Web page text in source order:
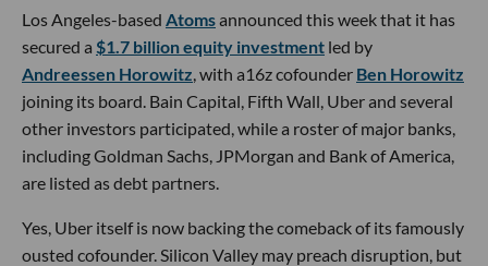
Los Angeles-based Atomsannounced this week that it has
secured a $1.7 billion equity investment led by
Andreessen Horowitz , with a16z cofounder Ben Horowitz
joining its board. Bain Capital, Fifth Wall, Uber and several
other investors participated, while a roster of major banks,
including Goldman Sachs, JPMorgan and Bank of America,
are listed as debt partners.
Yes, Uber itself is now backing the comeback of its famously
ousted cofounder. Silicon Valley may preach disruption, but